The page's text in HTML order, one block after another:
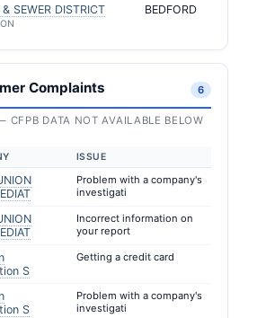
SEWER DISTRICT
BEDFORD
Complaints 6
CFPB DATA NOT AVAILABLE BELOW
ISSUE
Problem with a company's
investigati
Incorrect information on
your report
S
Getting a credit card
S
Problem with a company's
investigati